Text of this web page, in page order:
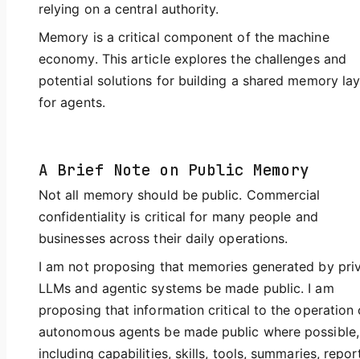
relying on a central authority.
Memory is a critical component of the machine
economy. This article explores the challenges and
potential solutions for building a shared memory
for agents.
A Brief Note on Public Memory
Not all memory should be public. Commercial
confidentiality is critical for many people and
businesses across their daily operations.
I am not proposing that memories generated by
LLMs and agentic systems be made public. I am
proposing that information critical to the operation
autonomous agents be made public where possible,
including capabilities, skills, tools, summaries,